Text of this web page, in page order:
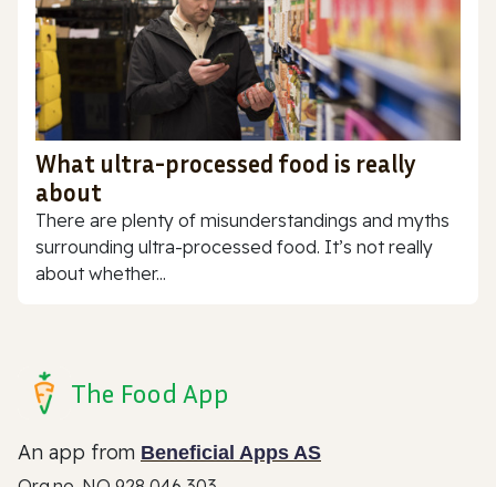
What ultra-processed food is really
about
There are plenty of misunderstandings and myths
surrounding ultra-processed food. It’s not really
about whether...
The Food App
An app from Beneficial Apps AS